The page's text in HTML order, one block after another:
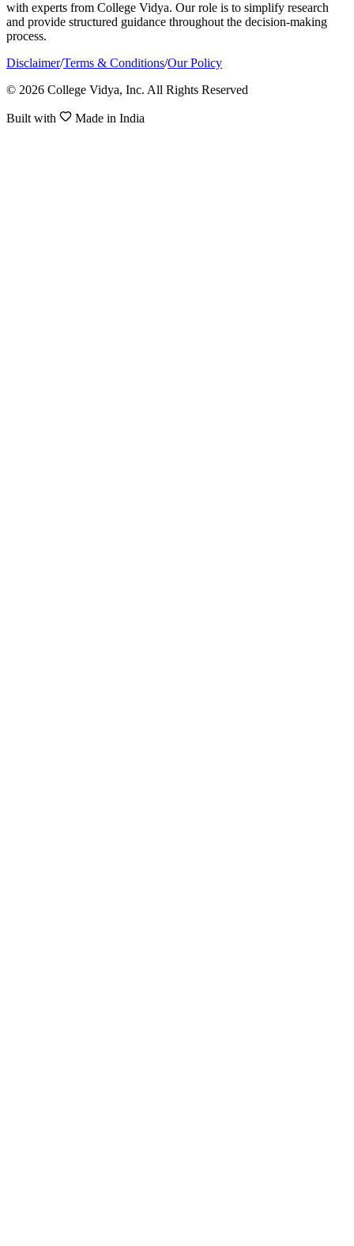
with experts from College Vidya. Our role is to simplify research
and provide structured guidance throughout the decision-making
process.
Disclaimer/Terms & Conditions/Our Policy
© 2026 College Vidya, Inc. All Rights Reserved
Built with Made in India